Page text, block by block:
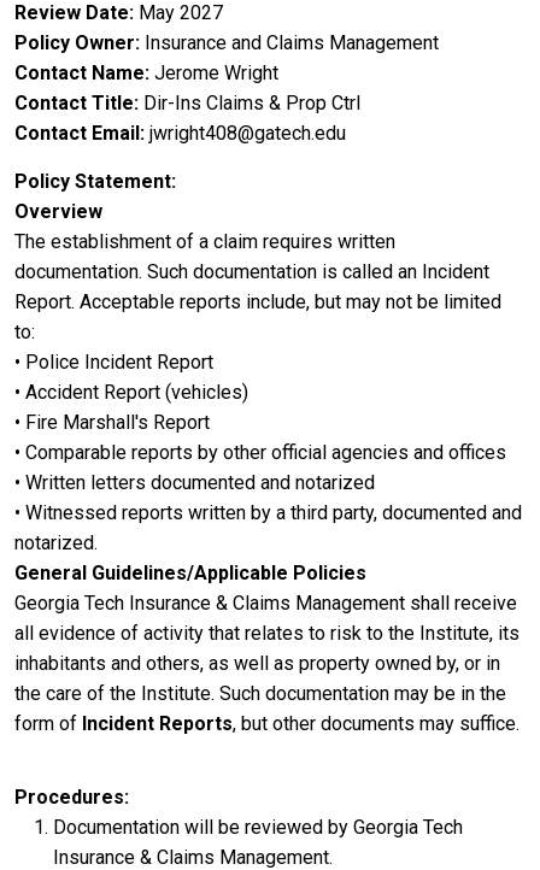
Review Date May 2027
Policy Owner Insurance and Claims Management
Contact Name Jerome Wright
Contact Title Dir-Ins Claims & Prop Ctrl
Contact Email jwright408@gatech.edu
Policy Statement
Overview
The establishment of a claim requires written
documentation. Such documentation is called an Incident
Report. Acceptable reports include, but may not be limited
to:
• Police Incident Report
• Accident Report (vehicles)
• Fire Marshall's Report
• Comparable reports by other official agencies and offices
• Written letters documented and notarized
• Witnessed reports written by a third party, documented and
notarized.
General Guidelines/Applicable Policies
Georgia Tech Insurance & Claims Management shall receive
all evidence of activity that relates to risk to the Institute, its
inhabitants and others, as well as property owned by, or in
the care of the Institute. Such documentation may be in the
form of Incident Reports, but other documents may suffice.
Procedures
Documentation will be reviewed by Georgia Tech
Insurance & Claims Management.